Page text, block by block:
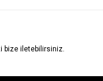
bize iletebilirsiniz.